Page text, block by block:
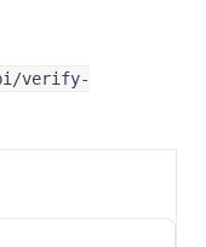
verify-